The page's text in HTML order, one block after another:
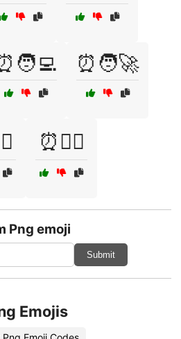
⏰🧑‍🚀
⏰🧙‍♂️
Png emoji
Submit
Emojis